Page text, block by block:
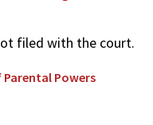
filed with the court.
Powers